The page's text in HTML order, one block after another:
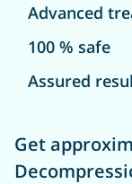
Advanced
100 % safe
Assured
Get